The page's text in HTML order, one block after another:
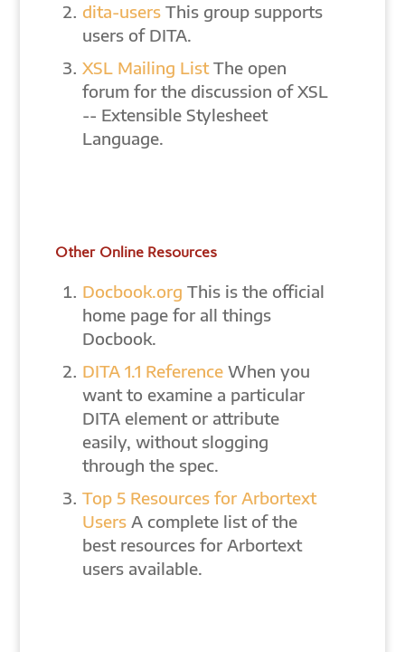
dita-users This group supports
users of DITA.
XSL Mailing ListThe open
forum for the discussion of XSL
-- Extensible Stylesheet
Language.
Other Online Resources
Docbook.org This is the official
home page for all things
Docbook.
DITA 1.1 ReferenceWhen you
want to examine a particular
DITA element or attribute
easily, without slogging
through the spec.
Top 5 Resources for Arbortext
UsersA complete list of the
best resources for Arbortext
users available.